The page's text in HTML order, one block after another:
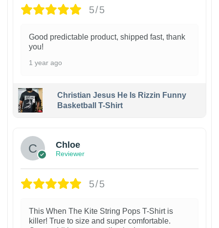
5/5
Good predictable product, shipped fast, thank
you!
1 year ago
Christian Jesus He Is Rizzin Funny
Basketball T-Shirt
Chloe
Reviewer
5/5
This When The Kite String Pops T-Shirt is
killer! True to size and super comfortable.